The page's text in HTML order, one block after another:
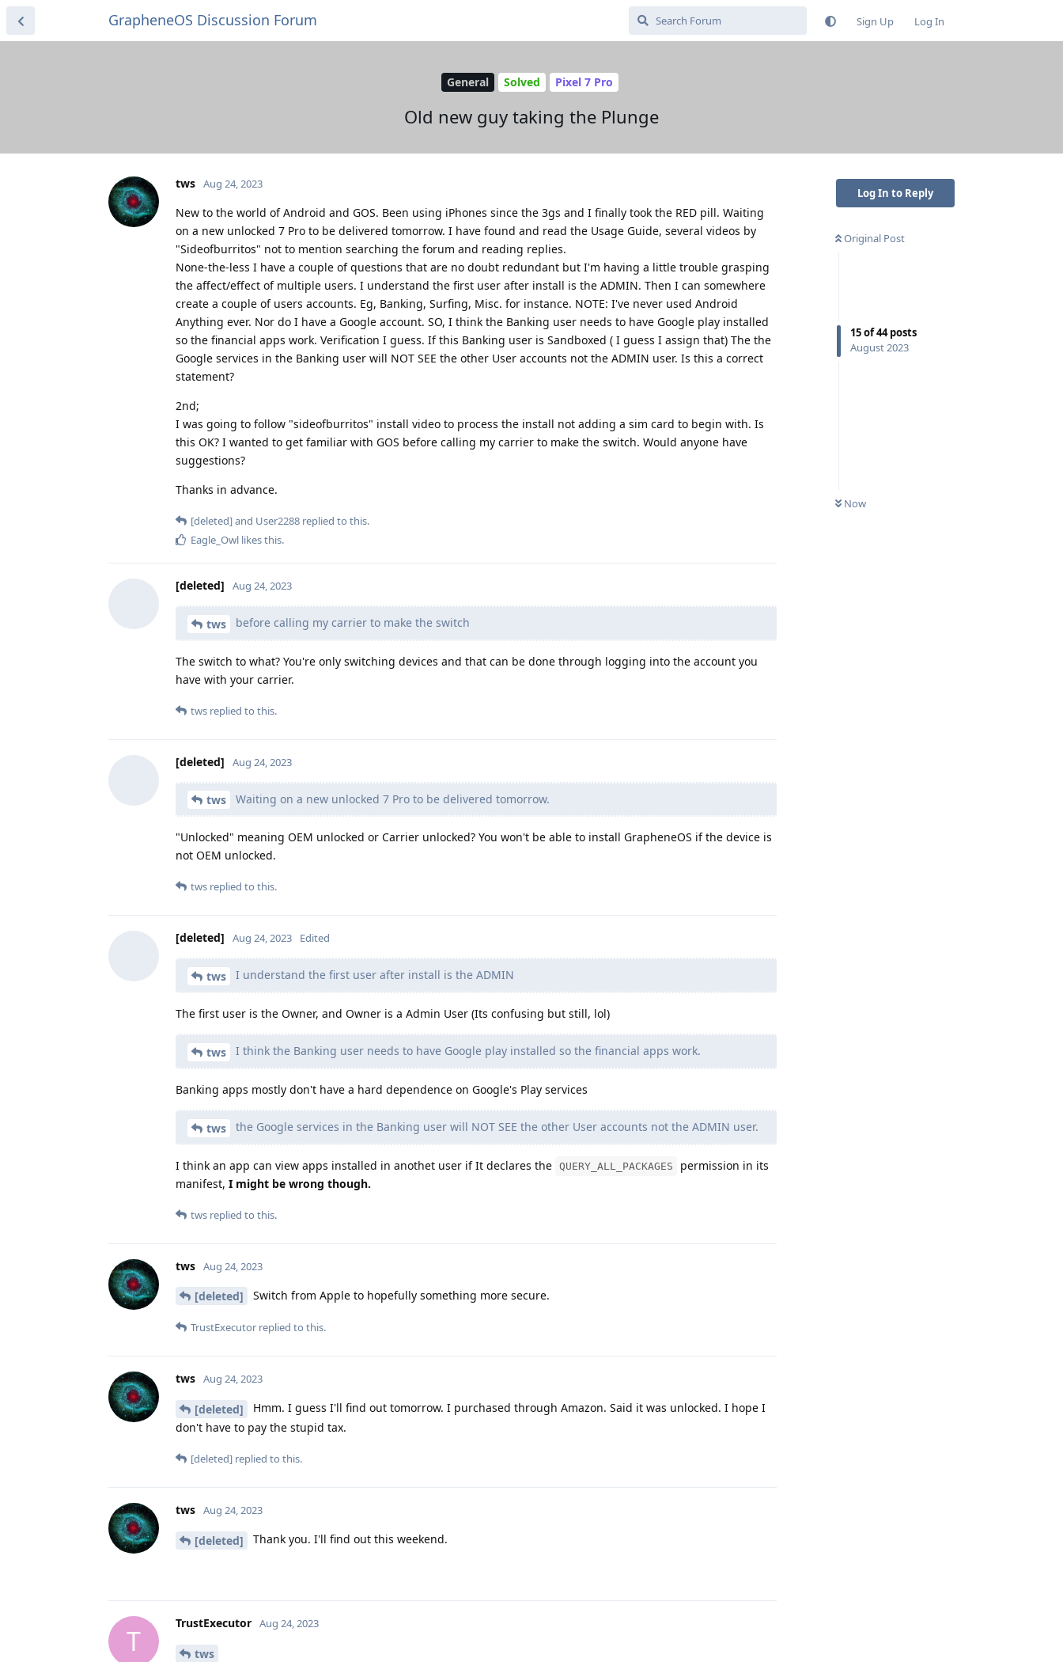
GrapheneOS Discussion Forum Sign Up Log In
General Solved Pixel 7 Pro
Old new guy taking the Plunge
Log In to Reply
Original Post
15of44posts
August 2023
Now
tws Aug 24, 2023
New to the world of Android and GOS. Been using iPhones since the 3gs and I finally took the RED pill. Waiting
on a new unlocked 7 Pro to be delivered tomorrow. I have found and read the Usage Guide, several videos by
"Sideofburritos" not to mention searching the forum and reading replies.
None-the-less I have a couple of questions that are no doubt redundant but I'm having a little trouble grasping
the affect/effect of multiple users. I understand the first user after install is the ADMIN. Then I can somewhere
create a couple of users accounts. Eg, Banking, Surfing, Misc. for instance. NOTE: I've never used Android
Anything ever. Nor do I have a Google account. SO, I think the Banking user needs to have Google play installed
so the financial apps work. Verification I guess. If this Banking user is Sandboxed ( I guess I assign that) The the
Google services in the Banking user will NOT SEE the other User accounts not the ADMIN user. Is this a correct
statement?
2nd;
I was going to follow "sideofburritos" install video to process the install not adding a sim card to begin with. Is
this OK? I wanted to get familiar with GOS before calling my carrier to make the switch. Would anyone have
suggestions?
Thanks in advance.
[deleted]and User2288 replied to this.
Eagle_Owl likes this.
[deleted] Aug 24, 2023
tws before calling my carrier to make the switch
The switch to what? You're only switching devices and that can be done through logging into the account you
have with your carrier.
tws replied to this.
[deleted] Aug 24, 2023
tws Waiting on a new unlocked 7 Pro to be delivered tomorrow.
"Unlocked" meaning OEM unlocked or Carrier unlocked? You won't be able to install GrapheneOS if the device is
not OEM unlocked.
tws replied to this.
[deleted] Aug 24, 2023 Edited
tws I understand the first user after install is the ADMIN
The first user is the Owner, and Owner is a Admin User (Its confusing but still, lol)
tws I think the Banking user needs to have Google play installed so the financial apps work.
Banking apps mostly don't have a hard dependence on Google's Play services
tws the Google services in the Banking user will NOT SEE the other User accounts not the ADMIN user.
I think an app can view apps installed in anothet user if It declares the QUERY_ALL_PACKAGES
permission in its
manifest, I might be wrong though.
tws replied to this.
tws Aug 24, 2023
[deleted] Switch from Apple to hopefully something more secure.
TrustExecutor replied to this.
tws Aug 24, 2023
[deleted]
Hmm. I guess I'll find out tomorrow. I purchased through Amazon. Said it was unlocked. I hope I
don't have to pay the stupid tax.
[deleted] replied to this.
tws Aug 24, 2023
[deleted] Thank you. I'll find out this weekend.
T
TrustExecutor Aug 24, 2023
tws